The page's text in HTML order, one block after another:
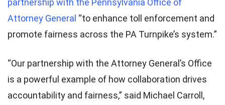
partnership with the Pennsylvania Office of
Attorney General “to enhance toll enforcement and
promote fairness across the PA Turnpike’s system.”
“Our partnership with the Attorney General’s Office
is a powerful example of how collaboration drives
accountability and fairness,” said Michael Carroll,